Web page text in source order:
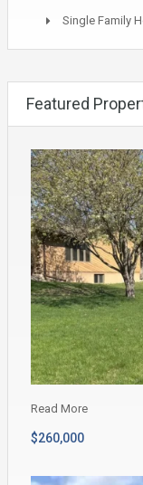
Single Family
Featured
Read More
$260,000